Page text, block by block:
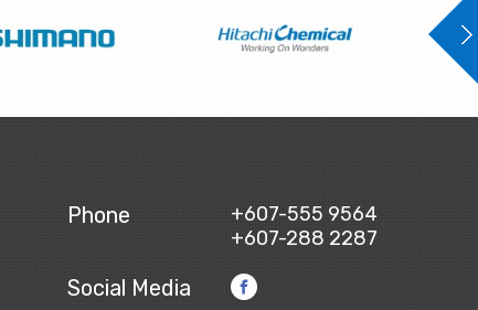
Phone
+607-555 9564
+607-288 2287
Social Media